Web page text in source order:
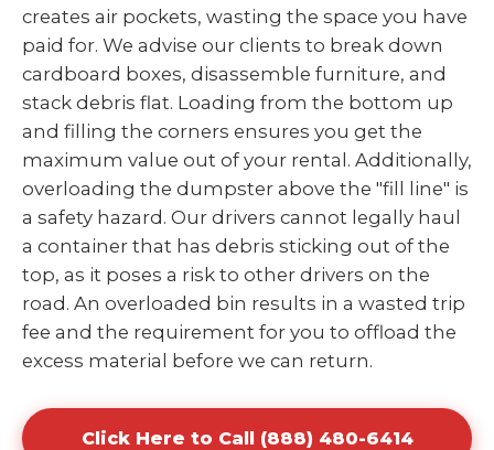
creates air pockets, wasting the space you have
paid for. We advise our clients to break down
cardboard boxes, disassemble furniture, and
stack debris flat. Loading from the bottom up
and filling the corners ensures you get the
maximum value out of your rental. Additionally,
overloading the dumpster above the "fill line" is
a safety hazard. Our drivers cannot legally haul
a container that has debris sticking out of the
top, as it poses a risk to other drivers on the
road. An overloaded bin results in a wasted trip
fee and the requirement for you to offload the
excess material before we can return.
Click Here to Call (888) 480-6414